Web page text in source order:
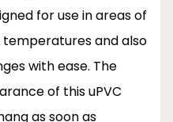
for use in areas of
and also
with ease. The
of this uPVC
as soon as